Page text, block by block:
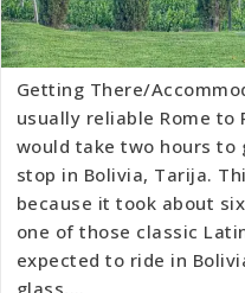
Getting There/
usually reliable Rome
would take two hours
stop in Bolivia, Tarija.
because it took about
one of those classic
expected to ride in
glass,…